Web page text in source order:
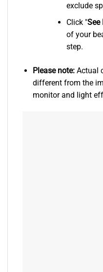
exclude
Click "See
of your
step.
Please note: Actual
different from the
monitor and light